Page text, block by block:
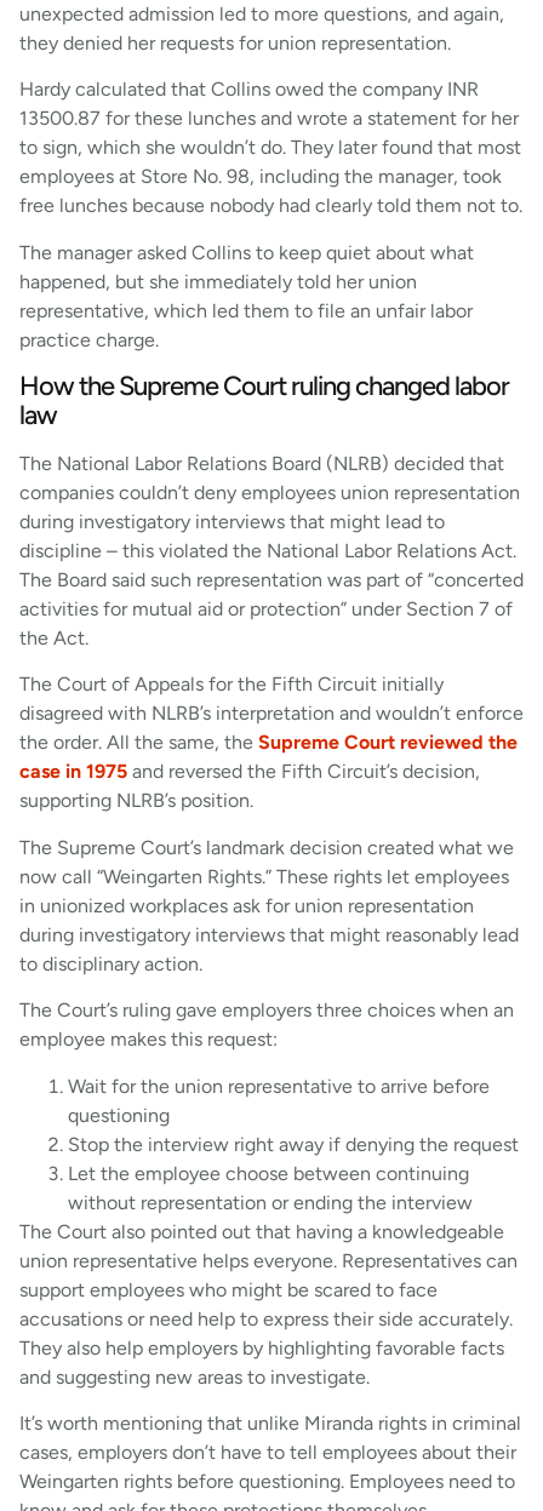
unexpected admission led to more questions, and again,
they denied her requests for union representation.
Hardy calculated that Collins owed the company INR
13500.87 for these lunches and wrote a statement for her
to sign, which she wouldn’t do. They later found that most
employees at Store No. 98, including the manager, took
free lunches because nobody had clearly told them not to.
The manager asked Collins to keep quiet about what
happened, but she immediately told her union
representative, which led them to file an unfair labor
practice charge.
How the Supreme Court ruling changed labor
law
The National Labor Relations Board (NLRB) decided that
companies couldn’t deny employees union representation
during investigatory interviews that might lead to
discipline – this violated the National Labor Relations Act.
The Board said such representation was part of “concerted
activities for mutual aid or protection” under Section 7 of
the Act.
The Court of Appeals for the Fifth Circuit initially
disagreed with NLRB’s interpretation and wouldn’t enforce
the order. All the same, the Supreme Court reviewed the
case in 1975 and reversed the Fifth Circuit’s decision,
supporting NLRB’s position.
The Supreme Court’s landmark decision created what we
now call “Weingarten Rights.” These rights let employees
in unionized workplaces ask for union representation
during investigatory interviews that might reasonably lead
to disciplinary action.
The Court’s ruling gave employers three choices when an
employee makes this request:
Wait for the union representative to arrive before
questioning
Stop the interview right away if denying the request
Let the employee choose between continuing
without representation or ending the interview
The Court also pointed out that having a knowledgeable
union representative helps everyone. Representatives can
support employees who might be scared to face
accusations or need help to express their side accurately.
They also help employers by highlighting favorable facts
and suggesting new areas to investigate.
It’s worth mentioning that unlike Miranda rights in criminal
cases, employers don’t have to tell employees about their
Weingarten rights before questioning. Employees need to